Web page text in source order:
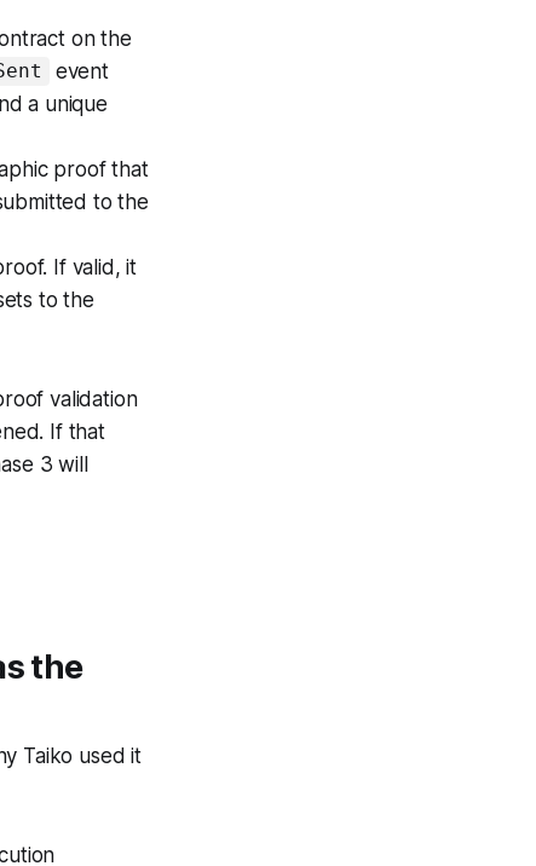
on the
event
a unique
proof that
to the
If valid, it
to the
validation
If that
3 will
the
Taiko used it